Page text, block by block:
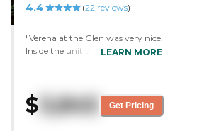
4.4 (22 reviews)
"Verena at the Glen was very nice.
Inside the unit that I went to, I
informative about taking me
around and showing me things.
LEARN MORE
$ 3,845 Get Pricing